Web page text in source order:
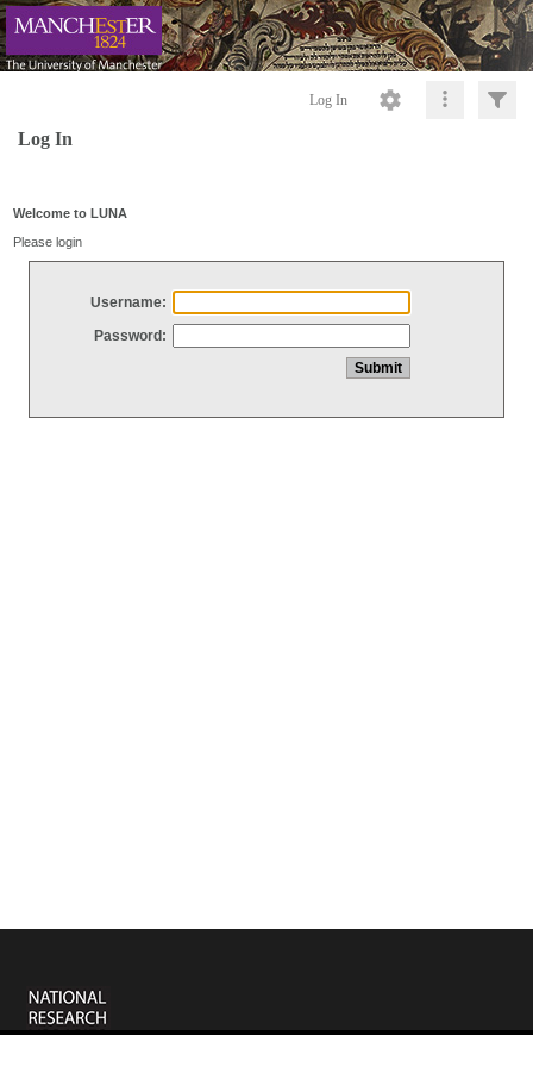
Log In
Log In
Welcome to LUNA
Please login
Username:
Password: